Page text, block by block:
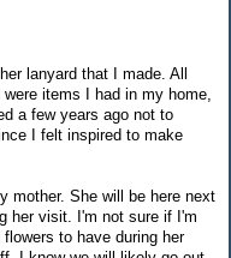
lanyard that I made. All
items I had in my home,
a few years ago not to
I felt inspired to make
mother. She will be here next
her visit. I'm not sure if I'm
to have during her